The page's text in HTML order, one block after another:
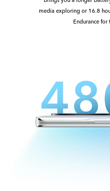
media exploring or 16.8
Endurance